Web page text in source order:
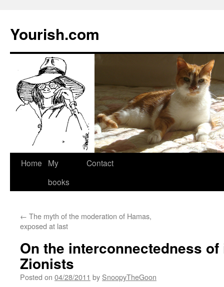
Yourish.com
Skip
Home
My
books
Contact
← The myth of the moderation of Hamas,
exposed at last
On the interconnectedness
Zionists
Posted on 04/28/2011 by SnoopyTheGoon